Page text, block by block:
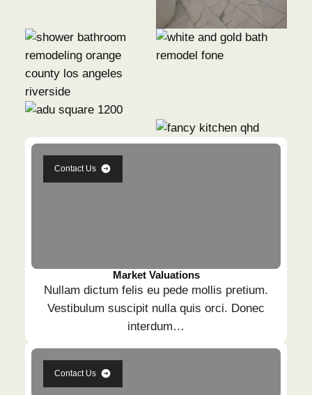
Contact Us
Market Valuations
Nullam dictum felis eu pede mollis pretium.
Vestibulum suscipit nulla quis orci. Donec
interdum…
Contact Us